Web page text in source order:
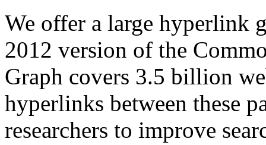
We offer a large hyperlink
2012 version of the
Graph covers 3.5 billion
hyperlinks between these
researchers to improve